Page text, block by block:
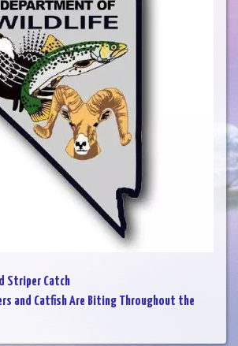
Striper Catch
and Catfish Are Biting Throughout the